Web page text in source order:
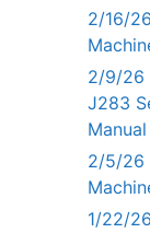
2/16/
2/9/26
J283
Manual
2/5/26
1/22/